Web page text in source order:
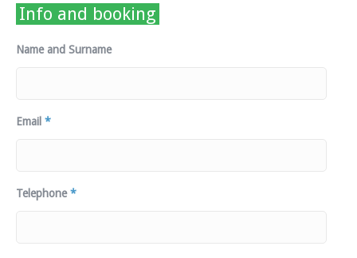
Info and booking
Name and Surname
Email *
Telephone *